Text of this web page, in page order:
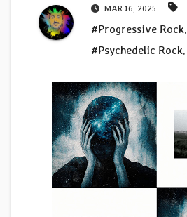
MAR 16, 2025
#Progressive Rock,
#Psychedelic Rock,